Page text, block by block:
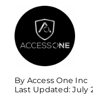
Services
About Us
Billing
By Access One Inc
Last Updated: July